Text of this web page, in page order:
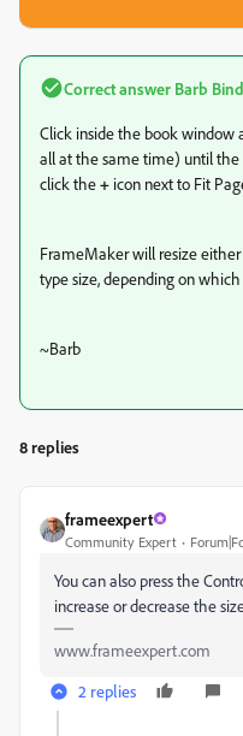
Correct answer Barb
Click inside the book window
all at the same time) until the
click the+ icon next to Fit
FrameMaker will resize
type size, depending on
~Barb
8 replies
frameexpert
Community Expert
You can also press the
increase or decrease the
www.frameexpert.com
2 replies